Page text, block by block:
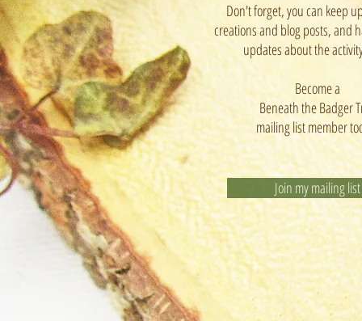
Don't forget, you can keep
creations and blog posts, and
updates about the
Become a
Beneath the Badger
mailing list member
Join my mailing list